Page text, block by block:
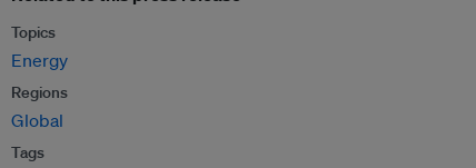
Topics
Energy
Regions
Global
Tags